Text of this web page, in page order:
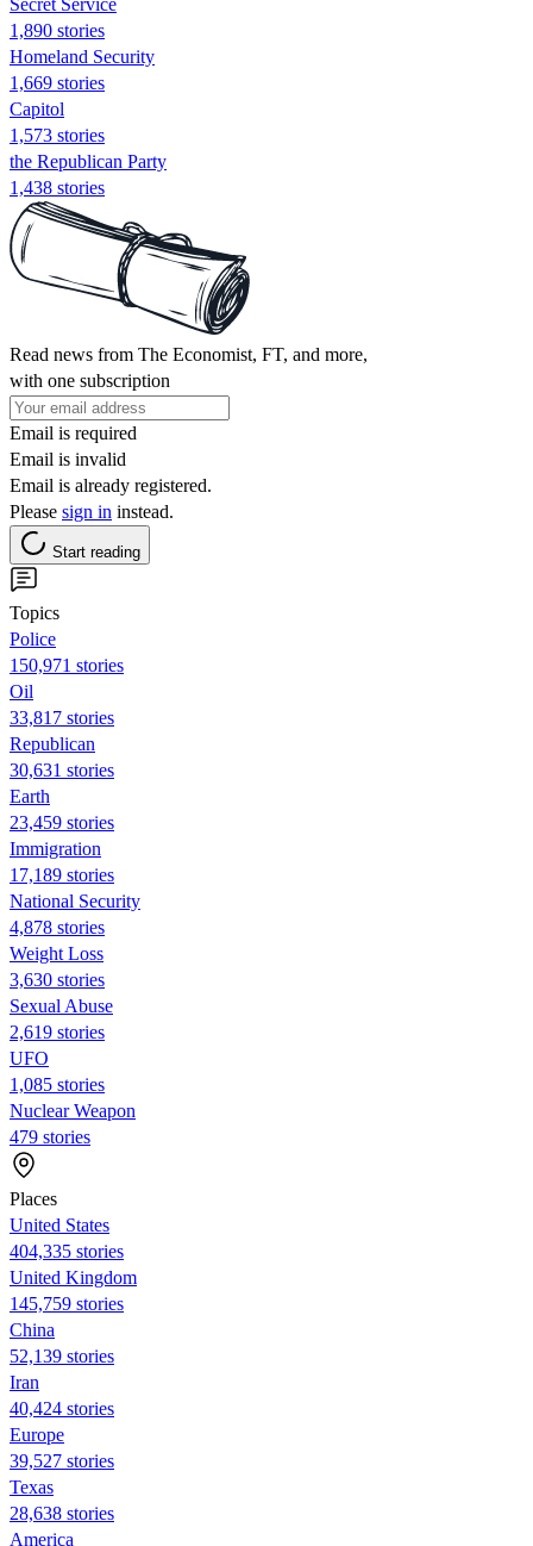
1,890 stories
Homeland Security
1,669 stories
Capitol
1,573 stories
the Republican Party
1,438 stories
Read news from The Economist, FT, and more,
with one subscription
Email is required
Email is invalid
Email is already registered.
Please sign in instead.
Start reading
Topics
Police
150,971 stories
Oil
33,817 stories
Republican
30,631 stories
Earth
23,459 stories
Immigration
17,189 stories
National Security
4,878 stories
Weight Loss
3,630 stories
Sexual Abuse
2,619 stories
UFO
1,085 stories
Nuclear Weapon
479 stories
Places
United States
404,335 stories
United Kingdom
145,759 stories
China
52,139 stories
Iran
40,424 stories
Europe
39,527 stories
Texas
28,638 stories
America